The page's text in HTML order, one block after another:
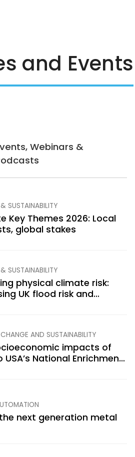
and Events
Webinars &
SUSTAINABILITY
Key Themes 2026: Local
global stakes
SUSTAINABILITY
physical climate risk:
UK flood risk and
AND SUSTAINABILITY
impacts of
USA’s National Enrichment
next generation metal